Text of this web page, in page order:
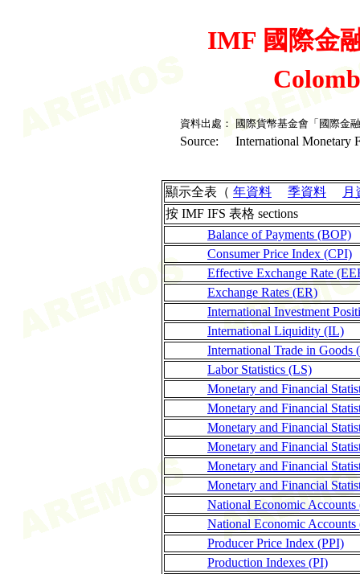
IMF 國際金
資料出處： 國際貨幣基金會「國際金
Source: International Monetary
顯示全表（ 年資料 季資料
月
按 IMF IFS 表格 sections
Balance of Payments (BOP)
Consumer Price Index (CPI)
Effective Exchange Rate
Exchange Rates (ER)
International Investment
International Liquidity (IL)
International Trade in Goods
Labor Statistics (LS)
Monetary and Financial
Monetary and Financial
Monetary and Financial
Monetary and Financial
Monetary and Financial
Monetary and Financial
National Economic
National Economic
Producer Price Index (PPI)
Production Indexes (PI)